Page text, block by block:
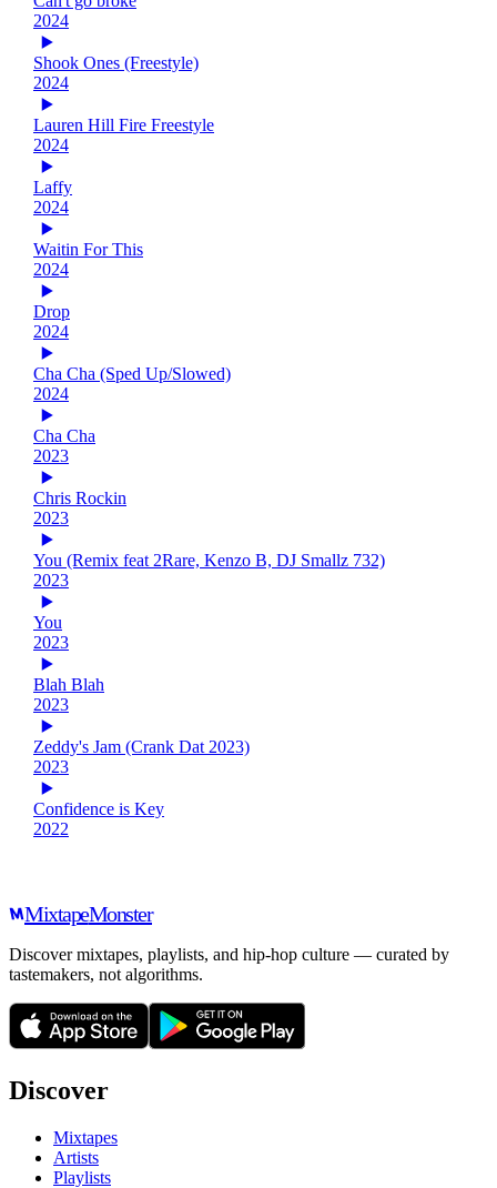
2024
Shook Ones (Freestyle)
2024
Lauren Hill Fire Freestyle
2024
Laffy
2024
Waitin For This
2024
Drop
2024
Cha Cha (Sped Up/Slowed)
2024
Cha Cha
2023
Chris Rockin
2023
You (Remix feat 2Rare, Kenzo B, DJ Smallz 732)
2023
You
2023
Blah Blah
2023
Zeddy's Jam (Crank Dat 2023)
2023
Confidence is Key
2022
MixtapeMonster
Discover mixtapes, playlists, and hip-hop culture — curated by
tastemakers, not algorithms.
Discover
Mixtapes
Artists
Playlists